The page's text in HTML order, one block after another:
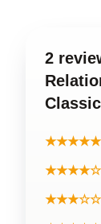
2
★★★★★
★★★★☆
★★★☆☆